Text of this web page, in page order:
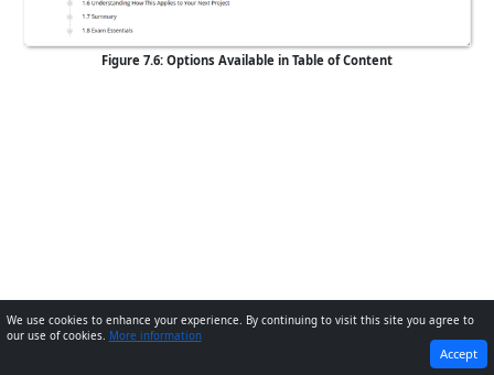
Figure 7.6: Options Available in Table of Content
NEXT
We use cookies to enhance your experience. By continuing to visit this site you agree to
our use of cookies. More information
Accept